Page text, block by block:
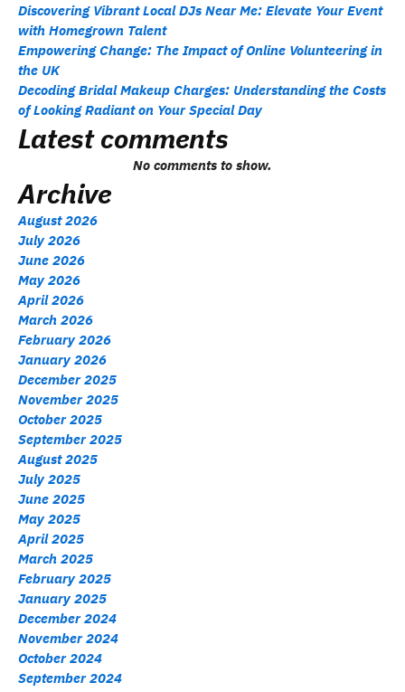
Discovering Vibrant Local DJs Near Me: Elevate Your Event
with Homegrown Talent
Empowering Change: The Impact of Online Volunteering in
the UK
Decoding Bridal Makeup Charges: Understanding the Costs
of Looking Radiant on Your Special Day
Latest comments
No comments to show.
Archive
August 2026
July 2026
June 2026
May 2026
April 2026
March 2026
February 2026
January 2026
December 2025
November 2025
October 2025
September 2025
August 2025
July 2025
June 2025
May 2025
April 2025
March 2025
February 2025
January 2025
December 2024
November 2024
October 2024
September 2024